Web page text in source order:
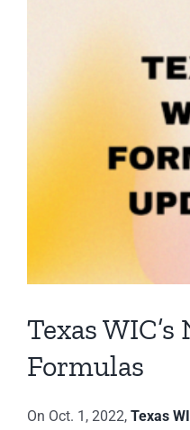
Texas
Formulas
On Oct. 1, 2022, Texas